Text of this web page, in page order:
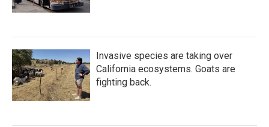
Invasive species are taking over
California ecosystems. Goats are
fighting back.